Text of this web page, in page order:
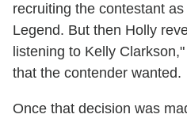
recruiting the contestant
Legend. But then Holly
listening to Kelly
that the contender wanted.
Once that decision was